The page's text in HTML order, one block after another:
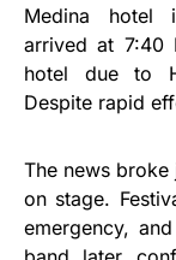
Medina hotel
arrived at 7:40
hotel due to
Despite rapid
The news broke
on stage.
emergency,